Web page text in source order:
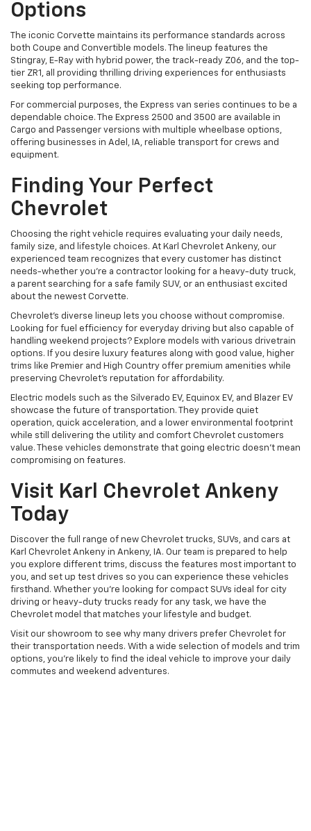
Options
The iconic Corvette maintains its performance standards across
both Coupe and Convertible models. The lineup features the
Stingray, E-Ray with hybrid power, the track-ready Z06, and the top-
tier ZR1, all providing thrilling driving experiences for enthusiasts
seeking top performance.
For commercial purposes, the Express van series continues to be a
dependable choice. The Express 2500 and 3500 are available in
Cargo and Passenger versions with multiple wheelbase options,
offering businesses in Adel, IA, reliable transport for crews and
equipment.
Finding Your Perfect
Chevrolet
Choosing the right vehicle requires evaluating your daily needs,
family size, and lifestyle choices. At Karl Chevrolet Ankeny, our
experienced team recognizes that every customer has distinct
needs-whether you're a contractor looking for a heavy-duty truck,
a parent searching for a safe family SUV, or an enthusiast excited
about the newest Corvette.
Chevrolet's diverse lineup lets you choose without compromise.
Looking for fuel efficiency for everyday driving but also capable of
handling weekend projects? Explore models with various drivetrain
options. If you desire luxury features along with good value, higher
trims like Premier and High Country offer premium amenities while
preserving Chevrolet's reputation for affordability.
Electric models such as the Silverado EV, Equinox EV, and Blazer EV
showcase the future of transportation. They provide quiet
operation, quick acceleration, and a lower environmental footprint
while still delivering the utility and comfort Chevrolet customers
value. These vehicles demonstrate that going electric doesn't mean
compromising on features.
Visit Karl Chevrolet Ankeny
Today
Discover the full range of new Chevrolet trucks, SUVs, and cars at
Karl Chevrolet Ankeny in Ankeny, IA. Our team is prepared to help
you explore different trims, discuss the features most important to
you, and set up test drives so you can experience these vehicles
firsthand. Whether you're looking for compact SUVs ideal for city
driving or heavy-duty trucks ready for any task, we have the
Chevrolet model that matches your lifestyle and budget.
Visit our showroom to see why many drivers prefer Chevrolet for
their transportation needs. With a wide selection of models and trim
options, you're likely to find the ideal vehicle to improve your daily
commutes and weekend adventures.